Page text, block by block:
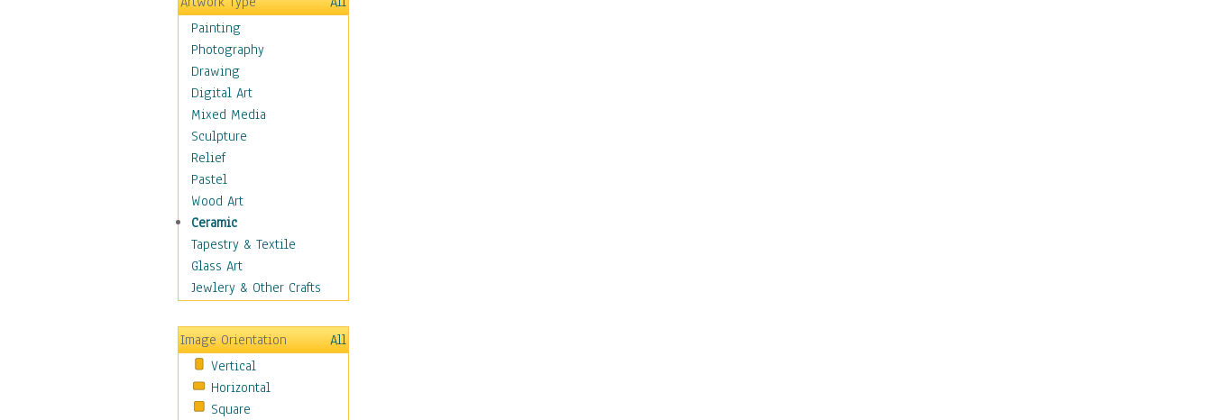
Holidays
Home & Hearth
Maps
Military & Law
Motivational
Movies
Music
Alternative
Big Band
Blues
Classical
Country Music
Folk Music
Jazz
Metal
Oldies
Other Music
Pop
R & B Soul
Painting
Photography
Drawing
Digital Art
Mixed Media
Sculpture
Relief
Pastel
Wood Art
Ceramic
Tapestry & Textile
Glass Art
Jewlery & Other Crafts
Image Orientation
All
Vertical
Horizontal
Square